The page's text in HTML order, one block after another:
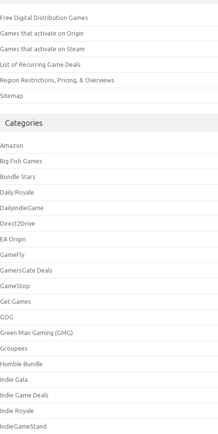
Free Digital Distribution Games
Games that activate on Origin
Games that activate on Steam
List of Recurring Game Deals
Region Restrictions, Pricing, & Overviews
Sitemap
Categories
Amazon
Big Fish Games
Bundle Stars
Daily Royale
DailyIndieGame
Direct2Drive
EA Origin
GameFly
GamersGate Deals
GameStop
Get Games
GOG
Green Man Gaming (GMG)
Groupees
Humble Bundle
Indie Gala
Indie Game Deals
Indie Royale
IndieGameStand